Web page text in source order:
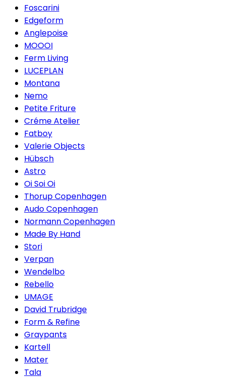
Foscarini
Edgeform
Anglepoise
MOOOI
Ferm Living
LUCEPLAN
Montana
Nemo
Petite Friture
Créme Atelier
Fatboy
Valerie Objects
Hübsch
Astro
Oi Soi Oi
Thorup Copenhagen
Audo Copenhagen
Normann Copenhagen
Made By Hand
Stori
Verpan
Wendelbo
Rebello
UMAGE
David Trubridge
Form & Refine
Graypants
Kartell
Mater
Tala